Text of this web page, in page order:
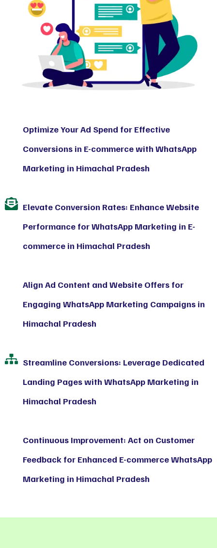
Optimize Your Ad Spend for Effective
Conversions in E-commerce with WhatsApp
Marketing in Himachal Pradesh
Elevate Conversion Rates: Enhance Website
Performance for WhatsApp Marketing in E-
commerce in Himachal Pradesh
Align Ad Content and Website Offers for
Engaging WhatsApp Marketing Campaigns in
Himachal Pradesh
Streamline Conversions: Leverage Dedicated
Landing Pages with WhatsApp Marketing in
Himachal Pradesh
Continuous Improvement: Act on Customer
Feedback for Enhanced E-commerce WhatsApp
Marketing in Himachal Pradesh